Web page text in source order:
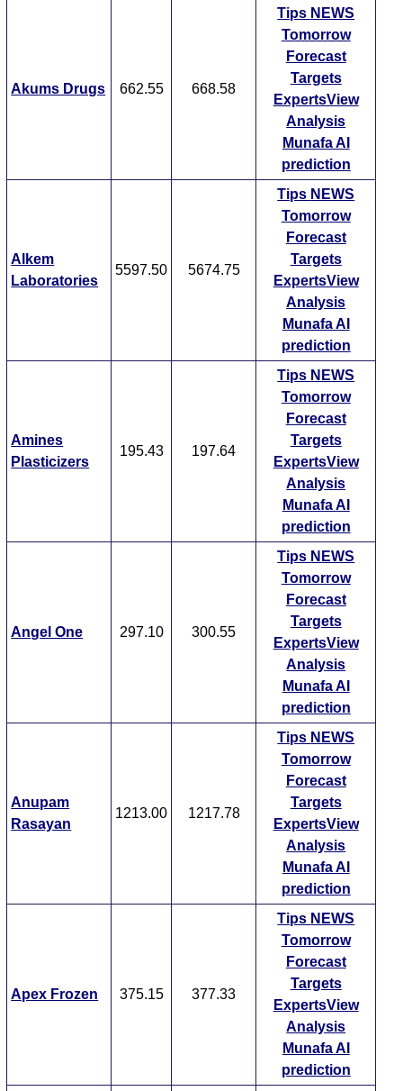
Akums Drugs 662.55 668.58
Tips NEWS
Tomorrow
Forecast
Targets
ExpertsView
Analysis
Munafa AI
prediction
Alkem
Laboratories
5597.50 5674.75
Tips NEWS
Tomorrow
Forecast
Targets
ExpertsView
Analysis
Munafa AI
prediction
Amines
Plasticizers
195.43 197.64
Tips NEWS
Tomorrow
Forecast
Targets
ExpertsView
Analysis
Munafa AI
prediction
Angel One 297.10 300.55
Tips NEWS
Tomorrow
Forecast
Targets
ExpertsView
Analysis
Munafa AI
prediction
Anupam
Rasayan
1213.00 1217.78
Tips NEWS
Tomorrow
Forecast
Targets
ExpertsView
Analysis
Munafa AI
prediction
Apex Frozen 375.15 377.33
Tips NEWS
Tomorrow
Forecast
Targets
ExpertsView
Analysis
Munafa AI
prediction